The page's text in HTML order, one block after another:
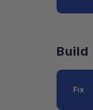
Build
Fix